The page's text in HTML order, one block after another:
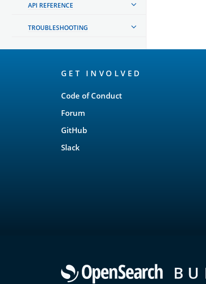
API REFERENCE
TROUBLESHOOTING
GET INVOLVED
Code of Conduct
Forum
GitHub
Slack